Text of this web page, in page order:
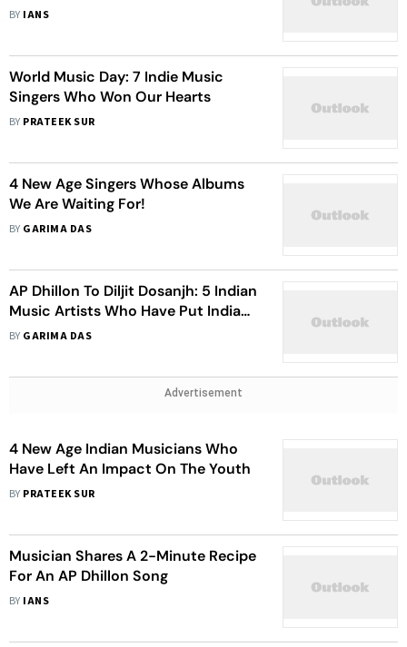
BY IANS
World Music Day: 7 Indie Music
Singers Who Won Our Hearts
BY PRATEEK SUR
4 New Age Singers Whose Albums
We Are Waiting For!
BY GARIMA DAS
AP Dhillon To Diljit Dosanjh: 5 Indian
Music Artists Who Have Put India
On Global Map With Their Craft
BY GARIMA DAS
Advertisement
4 New Age Indian Musicians Who
Have Left An Impact On The Youth
BY PRATEEK SUR
Musician Shares A 2-Minute Recipe
For An AP Dhillon Song
BY IANS